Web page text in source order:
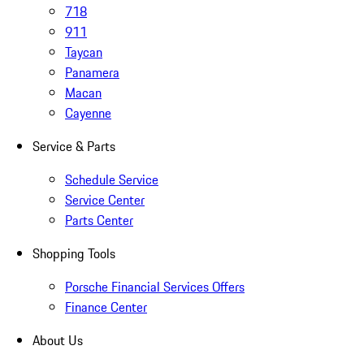
718
911
Taycan
Panamera
Macan
Cayenne
Service & Parts
Schedule Service
Service Center
Parts Center
Shopping Tools
Porsche Financial Services Offers
Finance Center
About Us